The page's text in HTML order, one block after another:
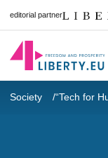
editorial partner
Society